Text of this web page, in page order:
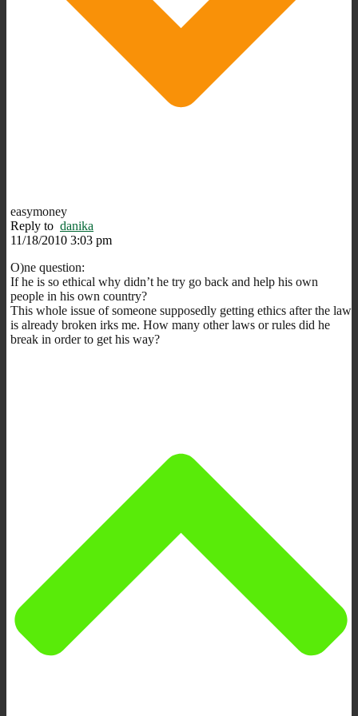
easymoney
Reply to danika
11/18/2010 3:03 pm
O)ne question:
If he is so ethical why didn’t he try go back and help his own
people in his own country?
This whole issue of someone supposedly getting ethics after the law
is already broken irks me. How many other laws or rules did he
break in order to get his way?